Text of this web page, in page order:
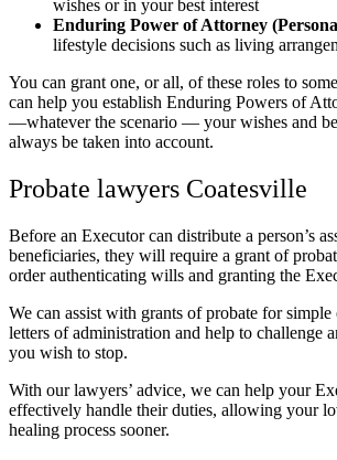
wishes or in your best interest
Enduring Power of Attorney
lifestyle decisions such as living
You can grant one, or all, of these roles to
can help you establish Enduring Powers of
—whatever the scenario — your wishes and
always be taken into account.
Probate lawyers Coatesville
Before an Executor can distribute a person’s
beneficiaries, they will require a grant of
order authenticating wills and granting the
We can assist with grants of probate for simple
letters of administration and help to challenge
you wish to stop.
With our lawyers’ advice, we can help your
effectively handle their duties, allowing your
healing process sooner.